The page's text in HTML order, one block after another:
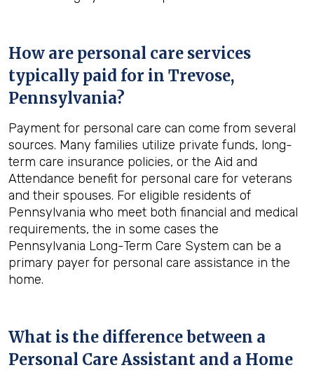
How are personal care services
typically paid for in Trevose,
Pennsylvania?
Payment for personal care can come from several
sources. Many families utilize private funds, long-
term care insurance policies, or the Aid and
Attendance benefit for personal care for veterans
and their spouses. For eligible residents of
Pennsylvania who meet both financial and medical
requirements, the in some cases the
Pennsylvania Long-Term Care System can be a
primary payer for personal care assistance in the
home.
What is the difference between a
Personal Care Assistant and a Home